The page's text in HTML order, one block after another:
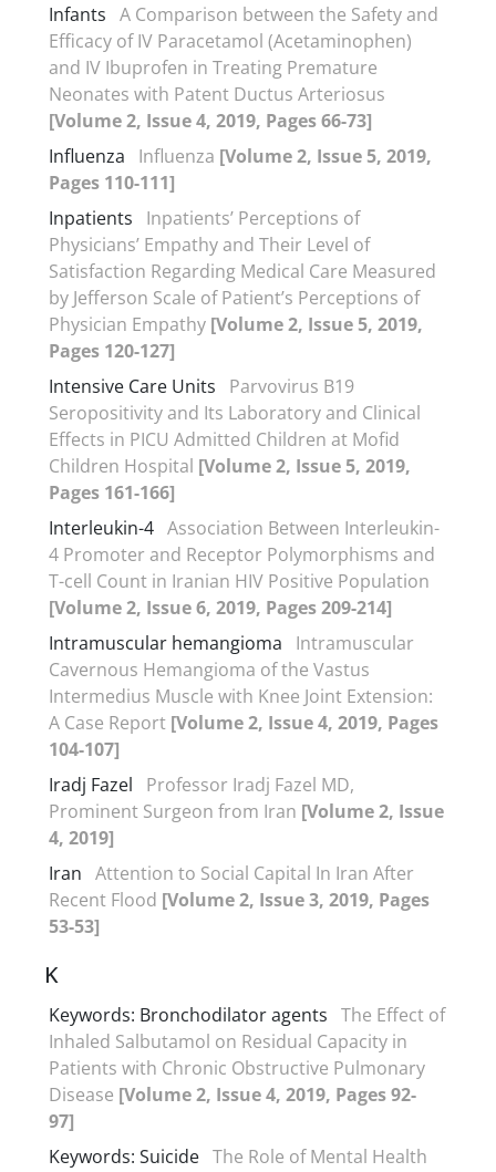
Infants A Comparison between the Safety and
Efficacy of IV Paracetamol (Acetaminophen)
and IV Ibuprofen in Treating Premature
Neonates with Patent Ductus Arteriosus
[Volume 2, Issue 4, 2019, Pages 66-73]
Influenza
Influenza [Volume 2, Issue 5, 2019,
Pages 110-111]
Inpatients
Inpatients’ Perceptions of
Physicians’ Empathy and Their Level of
Satisfaction Regarding Medical Care Measured
by Jefferson Scale of Patient’s Perceptions of
Physician Empathy [Volume 2, Issue 5, 2019,
Pages 120-127]
Intensive Care Units
Parvovirus B19
Seropositivity and Its Laboratory and Clinical
Effects in PICU Admitted Children at Mofid
Children Hospital [Volume 2, Issue 5, 2019,
Pages 161-166]
Interleukin-4 Association Between Interleukin-
4 Promoter and Receptor Polymorphisms and
T-cell Count in Iranian HIV Positive Population
[Volume 2, Issue 6, 2019, Pages 209-214]
Intramuscular hemangioma
Intramuscular
Cavernous Hemangioma of the Vastus
Intermedius Muscle with Knee Joint Extension:
A Case Report [Volume 2, Issue 4, 2019, Pages
104-107]
Iradj Fazel
Professor Iradj Fazel MD,
Prominent Surgeon from Iran [Volume 2, Issue
4, 2019]
Iran Attention to Social Capital In Iran After
Recent Flood [Volume 2, Issue 3, 2019, Pages
53-53]
K
Keywords: Bronchodilator agents The Effect of
Inhaled Salbutamol on Residual Capacity in
Patients with Chronic Obstructive Pulmonary
Disease [Volume 2, Issue 4, 2019, Pages 92-
97]
Keywords: Suicide The Role of Mental Health